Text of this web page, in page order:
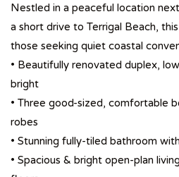
Nestled in a peaceful location
a short drive to Terrigal Beach,
those seeking quiet coastal
• Beautifully renovated duplex,
bright
• Three good-sized, comfortable
robes
• Stunning fully-tiled bathroom
• Spacious & bright open-plan